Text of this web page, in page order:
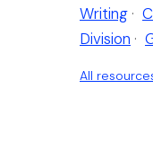
Writing ·
Division ·
All